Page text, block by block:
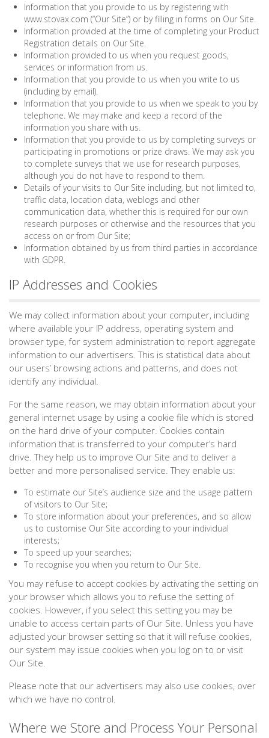
Information that you provide to us by registering with
www.stovax.com (“Our Site”) or by filling in forms on Our Site.
Information provided at the time of completing your Product
Registration details on Our Site.
Information provided to us when you request goods,
services or information from us.
Information that you provide to us when you write to us
(including by email).
Information that you provide to us when we speak to you by
telephone. We may make and keep a record of the
information you share with us.
Information that you provide to us by completing surveys or
participating in promotions or prize draws. We may ask you
to complete surveys that we use for research purposes,
although you do not have to respond to them.
Details of your visits to Our Site including, but not limited to,
traffic data, location data, weblogs and other
communication data, whether this is required for our own
research purposes or otherwise and the resources that you
access on or from Our Site;
Information obtained by us from third parties in accordance
with GDPR.
IP Addresses and Cookies
We may collect information about your computer, including
where available your IP address, operating system and
browser type, for system administration to report aggregate
information to our advertisers. This is statistical data about
our users’ browsing actions and patterns, and does not
identify any individual.
For the same reason, we may obtain information about your
general internet usage by using a cookie file which is stored
on the hard drive of your computer. Cookies contain
information that is transferred to your computer’s hard
drive. They help us to improve Our Site and to deliver a
better and more personalised service. They enable us:
To estimate our Site’s audience size and the usage pattern
of visitors to Our Site;
To store information about your preferences, and so allow
us to customise Our Site according to your individual
interests;
To speed up your searches;
To recognise you when you return to Our Site.
You may refuse to accept cookies by activating the setting on
your browser which allows you to refuse the setting of
cookies. However, if you select this setting you may be
unable to access certain parts of Our Site. Unless you have
adjusted your browser setting so that it will refuse cookies,
our system may issue cookies when you log on to or visit
Our Site.
Please note that our advertisers may also use cookies, over
which we have no control.
Where we Store and Process Your Personal